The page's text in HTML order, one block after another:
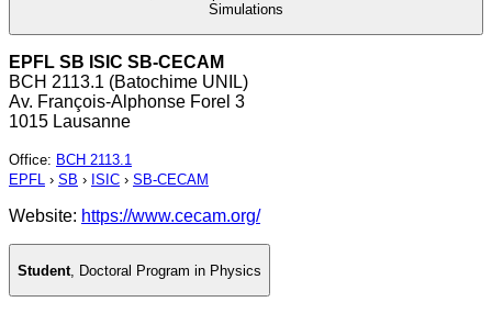
Simulations
EPFL SB ISIC SB-CECAM
BCH 2113.1 (Batochime UNIL)
Av. François-Alphonse Forel 3
1015 Lausanne
Office: BCH 2113.1
EPFL › SB › ISIC › SB-CECAM
Website: https://www.cecam.org/
Student Doctoral Program in Physics